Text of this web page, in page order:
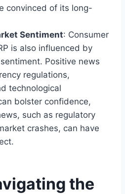
convinced of its long-
Sentiment: Consumer
is also influenced by
Positive news
regulations,
technological
bolster confidence,
such as regulatory
crashes, can have
the